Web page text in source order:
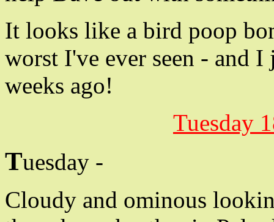
It looks like a bird poop
worst I've ever seen - and
weeks ago!
Tuesday
Tuesday -
Cloudy and ominous